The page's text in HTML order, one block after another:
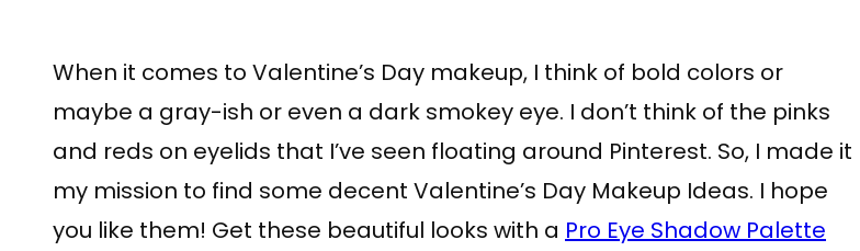
When it comes to Valentine’s Day makeup, I think of bold colors or
maybe a gray-ish or even a dark smokey eye. I don’t think of the pinks
and reds on eyelids that I’ve seen floating around Pinterest. So, I made it
my mission to find some decent Valentine’s Day Makeup Ideas. I hope
you like them! Get these beautiful looks with a Pro Eye Shadow Palette